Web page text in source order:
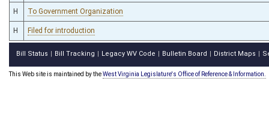
H To Government Organization
H Filed for introduction
Bill Status Bill Tracking Legacy WV Code Bulletin Board District Maps
This Web site is maintained by theWest Virginia Legislature's Office of Reference & Information.